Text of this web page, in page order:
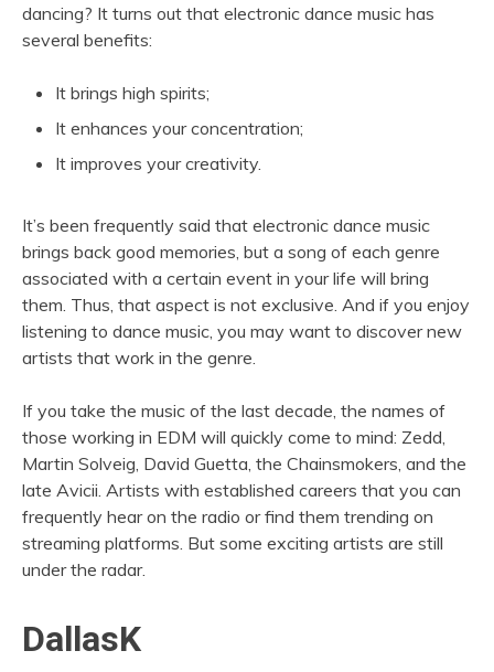
dancing? It turns out that electronic dance music has
several benefits:
It brings high spirits;
It enhances your concentration;
It improves your creativity.
It’s been frequently said that electronic dance music
brings back good memories, but a song of each genre
associated with a certain event in your life will bring
them. Thus, that aspect is not exclusive. And if you enjoy
listening to dance music, you may want to discover new
artists that work in the genre.
If you take the music of the last decade, the names of
those working in EDM will quickly come to mind: Zedd,
Martin Solveig, David Guetta, the Chainsmokers, and the
late Avicii. Artists with established careers that you can
frequently hear on the radio or find them trending on
streaming platforms. But some exciting artists are still
under the radar.
DallasK